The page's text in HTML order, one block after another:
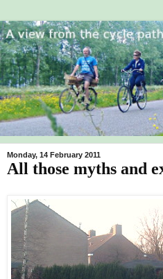
Monday, 14 February 2011
All those myths and